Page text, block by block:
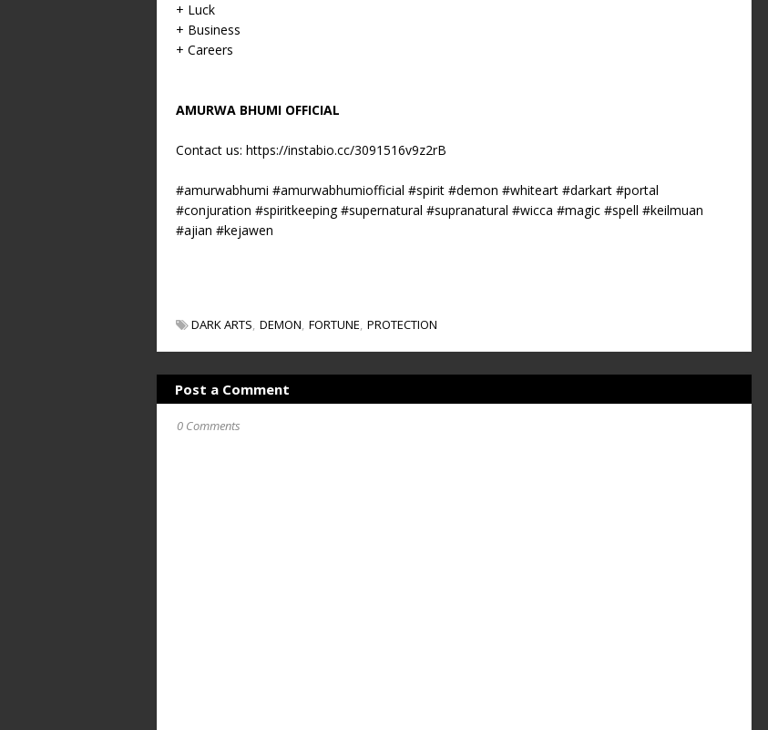
+ Luck
+ Business
+ Careers
AMURWA BHUMI OFFICIAL
Contact us: https://instabio.cc/3091516v9z2rB
#amurwabhumi #amurwabhumiofficial #spirit #demon #whiteart #darkart #portal
#conjuration #spiritkeeping #supernatural #supranatural #wicca #magic #spell #keilmuan
#ajian #kejawen
DARK ARTS DEMON FORTUNE PROTECTION
Post a Comment
0 Comments